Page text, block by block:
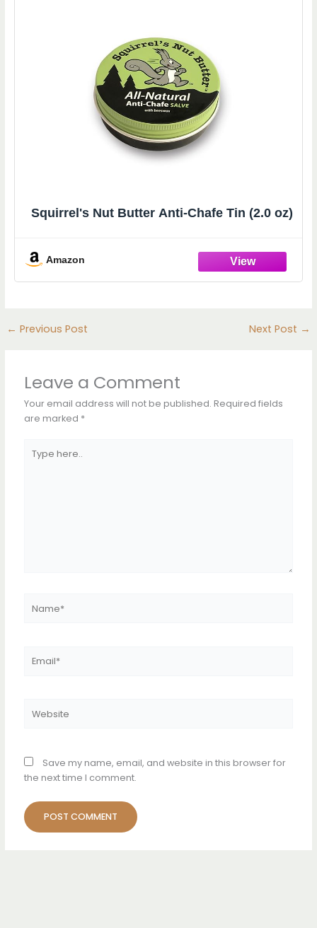
Squirrel's Nut Butter Anti-Chafe Tin (2.0 oz)
Amazon
← Previous Post Next Post →
Leave a Comment
Your email address will not be published. Required fields
are marked *
here..
Save my name, email, and website in this browser for
the next time I comment.